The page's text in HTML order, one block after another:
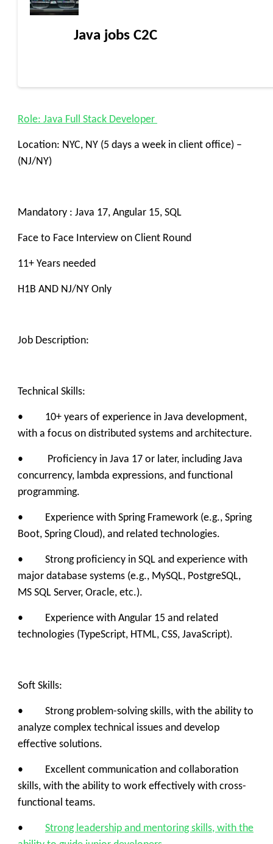
Java jobs C2C
Role: Java Full Stack Developer
Location: NYC, NY (5 days a week in client office) –
(NJ/NY)
Mandatory : Java 17, Angular 15, SQL
Face to Face Interview on Client Round
11+ Years needed
H1B AND NJ/NY Only
Job Description:
Technical Skills:
• 10+ years of experience in Java development,
with a focus on distributed systems and architecture.
• Proficiency in Java 17 or later, including Java
concurrency, lambda expressions, and functional
programming.
• Experience with Spring Framework (e.g., Spring
Boot, Spring Cloud), and related technologies.
• Strong proficiency in SQL and experience with
major database systems (e.g., MySQL, PostgreSQL,
MS SQL Server, Oracle, etc.).
• Experience with Angular 15 and related
technologies (TypeScript, HTML, CSS, JavaScript).
Soft Skills:
• Strong problem-solving skills, with the ability to
analyze complex technical issues and develop
effective solutions.
• Excellent communication and collaboration
skills, with the ability to work effectively with cross-
functional teams.
• Strong leadership and mentoring skills, with the